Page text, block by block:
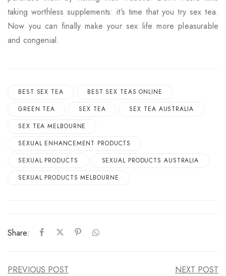
taking worthless supplements: it’s time that you try sex tea.
Now you can finally make your sex life more pleasurable
and congenial.
BEST SEX TEA
BEST SEX TEAS ONLINE
GREEN TEA
SEX TEA
SEX TEA AUSTRALIA
SEX TEA MELBOURNE
SEXUAL ENHANCEMENT PRODUCTS
SEXUAL PRODUCTS
SEXUAL PRODUCTS AUSTRALIA
SEXUAL PRODUCTS MELBOURNE
Share:
PREVIOUS POST NEXT POST